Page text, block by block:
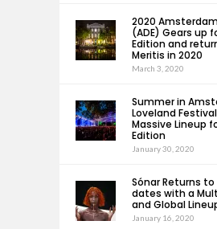
2020
(ADE) Gears up
Edition and
Meritis in 2020
March 3, 2020
Summer in
Loveland
Massive Lineup
Edition
January 30, 2020
Sónar Returns
dates with a
and Global
January 16, 2020